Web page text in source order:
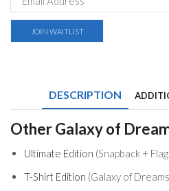
your
email
address
to
JOIN WAITLIST
DESCRIPTION
Other Galaxy of
Ultimate Edition (Snapback +
T-Shirt Edition (Galaxy of